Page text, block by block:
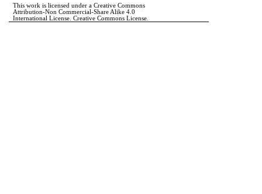
This work is licensed under a Creative Commons
Attribution-Non Commercial-Share Alike 4.0
International License. Creative Commons License.